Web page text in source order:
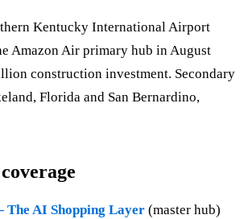
Kentucky International Airport
Amazon Air primary hub in August
construction investment. Secondary
Florida and San Bernardino,
The AI Shopping Layer (master hub)